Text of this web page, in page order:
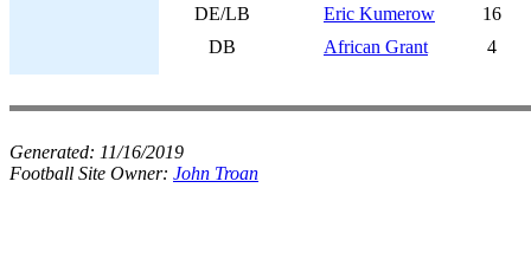
DE/LB Eric Kumerow
16
DB
African Grant 4
Generated: 11/16/2019
Football Site Owner: John Troan